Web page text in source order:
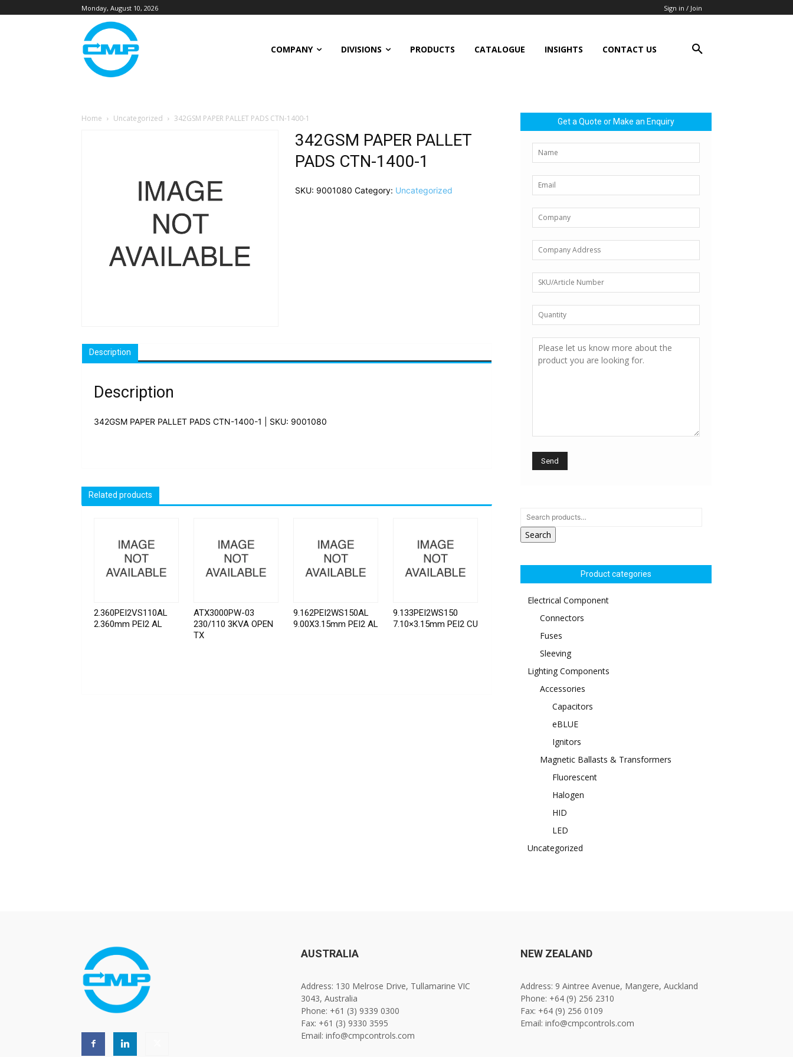
Monday, August 10, 2026 Sign in / Join
COMPANY DIVISIONS PRODUCTS CATALOGUE INSIGHTS CONTACT US
Home Uncategorized 342GSM PAPER PALLET PADS CTN-1400-1
342GSM PAPER PALLET
PADS CTN-1400-1
SKU: 9001080 Category: Uncategorized
Description
Description
342GSM PAPER PALLET PADS CTN-1400-1 | SKU: 9001080
Related products
2.360PEI2VS110AL
2.360mm PEI2 AL
ATX3000PW-03
230/110 3KVA OPEN
TX
9.162PEI2WS150AL
9.00X3.15mm PEI2 AL
9.133PEI2WS150
7.10×3.15mm PEI2 CU
Get a Quote or Make an Enquiry
Search
Product categories
Electrical Component
Connectors
Fuses
Sleeving
Lighting Components
Accessories
Capacitors
eBLUE
Ignitors
Magnetic Ballasts & Transformers
Fluorescent
Halogen
HID
LED
Uncategorized
AUSTRALIA
Address: 130 Melrose Drive, Tullamarine VIC
3043, Australia
Phone: +61 (3) 9339 0300
Fax: +61 (3) 9330 3595
Email: info@cmpcontrols.com
NEW ZEALAND
Address: 9 Aintree Avenue, Mangere, Auckland
Phone: +64 (9) 256 2310
Fax: +64 (9) 256 0109
Email: info@cmpcontrols.com